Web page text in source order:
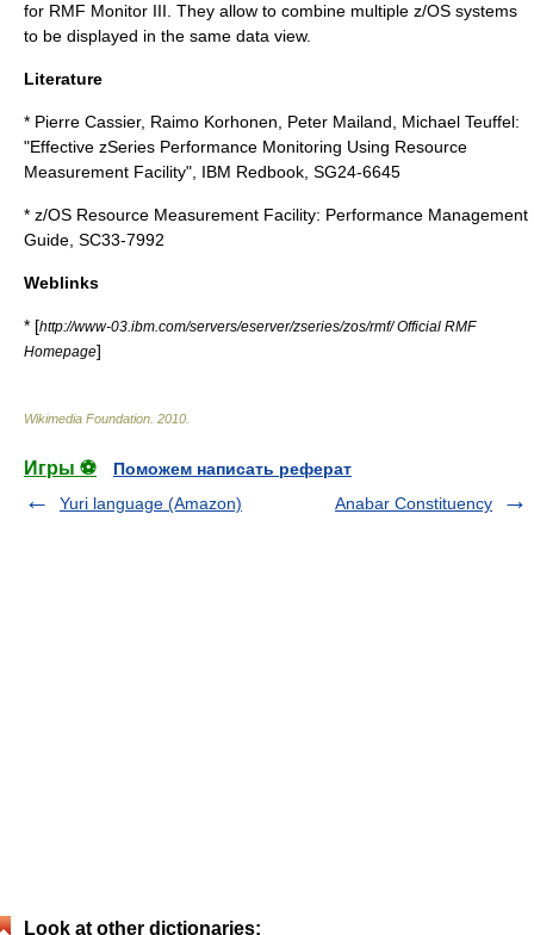
for RMF Monitor III. They allow to combine multiple z/OS systems
to be displayed in the same data view.
Literature
* Pierre Cassier, Raimo Korhonen, Peter Mailand, Michael Teuffel:
"Effective zSeries Performance Monitoring Using Resource
Measurement Facility", IBM Redbook, SG24-6645
* z/OS Resource Measurement Facility: Performance Management
Guide, SC33-7992
Weblinks
* [http://www-03.ibm.com/servers/eserver/zseries/zos/rmf/ Official RMF
Homepage]
Wikimedia Foundation 2010
Игры ⚽
Поможем написать реферат
Yuri language (Amazon)
Anabar Constituency
Look at other dictionaries: